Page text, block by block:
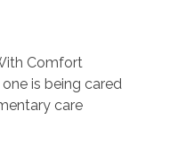
Comfort
is being cared
care